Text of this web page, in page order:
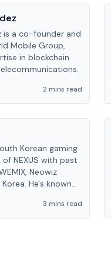
is a co-founder and
Mobile Group,
in blockchain
2 mins read
Korean gaming
NEXUS with past
Neowiz
He's known
3 mins read